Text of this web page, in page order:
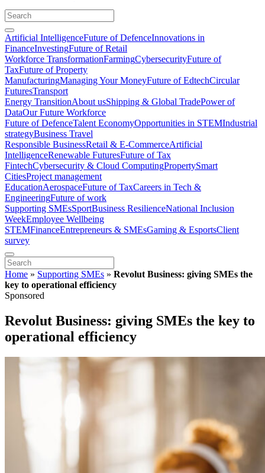
Artificial IntelligenceFuture of DefenceInnovations in
FinanceInvestingFuture of Retail
Workforce TransformationFarmingCybersecurityFuture of
TaxFuture of Property
ManufacturingManaging Your MoneyFuture of EdtechCircular
FuturesTransport
Energy TransitionAbout usShipping & Global TradePower of
DataOur Future Workforce
Future of DefenceTalent EconomyOpportunities in STEMIndustrial
strategyBusiness Travel
Responsible BusinessRetail & E-CommerceArtificial
IntelligenceRenewable FuturesFuture of Tax
FintechCybersecurity & Cloud ComputingPropertySmart
CitiesProject management
EducationAerospaceFuture of TaxCareers in Tech &
EngineeringFuture of work
Supporting SMEsSportBusiness ResilienceNational Inclusion
WeekEmployee Wellbeing
STEMFinanceEntrepreneurs & SMEsGaming & EsportsClient
survey
Home » Supporting SMEs » Revolut Business: giving SMEs the
key to operational efficiency
Sponsored
Revolut Business: giving SMEs the key to
operational efficiency